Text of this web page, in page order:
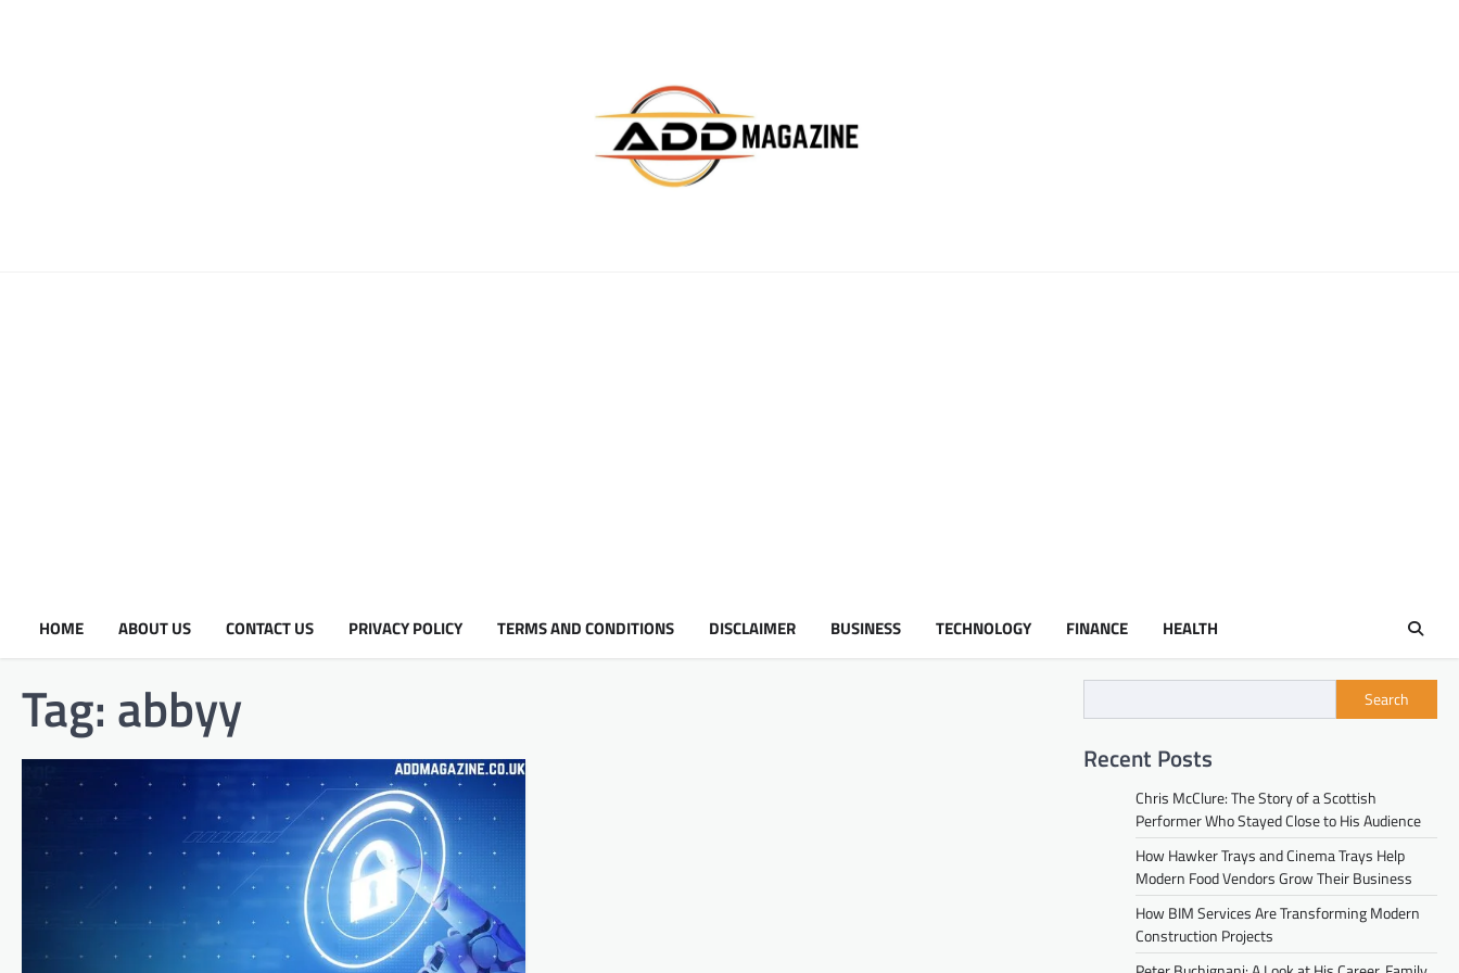
HOME ABOUT US CONTACT US PRIVACY POLICY TERMS AND CONDITIONS DISCLAIMER BUSINESS TECHNOLOGY FINANCE HEALTH
Tag: abbyy Search
Recent Posts
Chris McClure: The Story of a Scottish
Performer Who Stayed Close to His Audience
How Hawker Trays and Cinema Trays Help
Modern Food Vendors Grow Their Business
How BIM Services Are Transforming Modern
Construction Projects